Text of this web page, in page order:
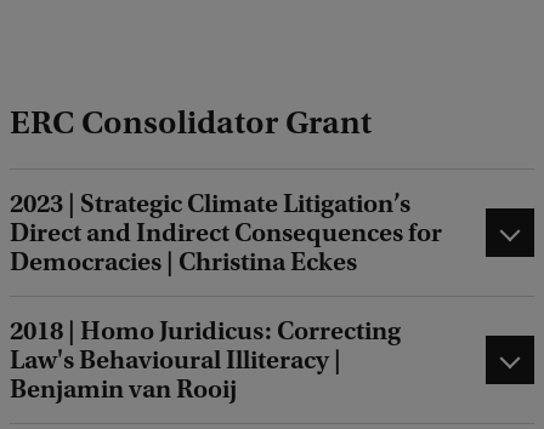
ERC Consolidator Grant
2023 | Strategic Climate Litigation’s
Direct and Indirect Consequences for
Democracies | Christina Eckes
2018 | Homo Juridicus: Correcting
Law's Behavioural Illiteracy |
Benjamin van Rooij